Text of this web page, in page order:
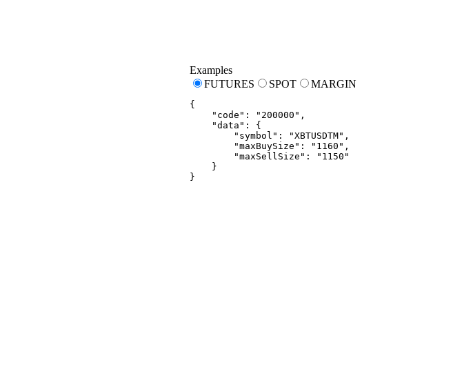
Examples
FUTURES
SPOT MARGIN
{
"code" : "200000" ,
"data" :
{
"symbol" : "XBTUSDTM" ,
"maxBuySize" : "1160" ,
"maxSellSize" :
"1150"
}
}